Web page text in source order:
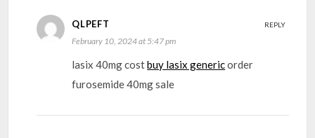
QLPEFT
February 10, 2024 at 5:47 pm
lasix 40mg costbuy lasix genericorder
furosemide 40mg sale
REPLY